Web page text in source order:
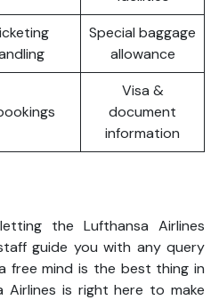
Special baggage
allowance
Visa &
document
information
the Lufthansa Airlines
guide you with any query
free mind is the best thing in
Airlines is right here to make